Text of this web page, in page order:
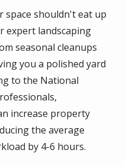
shouldn't eat up
expert landscaping
seasonal cleanups
you a polished yard
to the National
increase property
the average
by 4-6 hours.